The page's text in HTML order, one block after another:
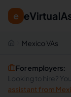
e
Mexico VAs
For employers:
Looking to hire?
assistant from